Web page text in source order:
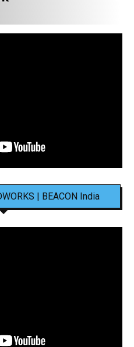
| BEACON India